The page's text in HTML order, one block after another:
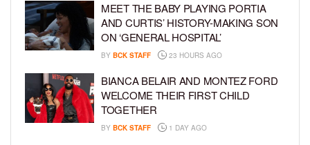
MEET THE BABY PLAYING PORTIA
AND CURTIS’ HISTORY-MAKING SON
ON ‘GENERAL HOSPITAL’
BY BCK STAFF 23 HOURS AGO
BIANCA BELAIR AND MONTEZ FORD
WELCOME THEIR FIRST CHILD
TOGETHER
BY BCK STAFF 1 DAY AGO